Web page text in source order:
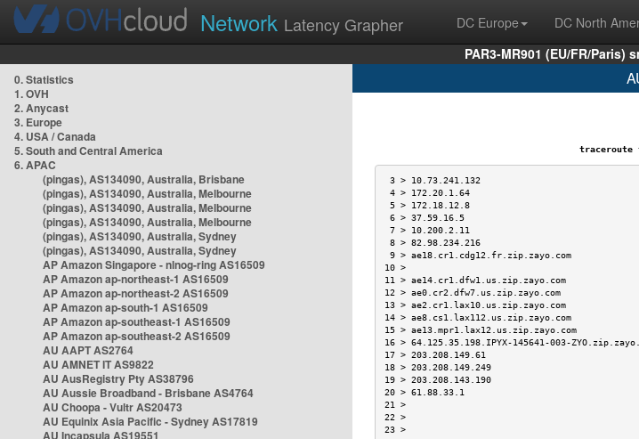
Network Latency Grapher DC Europe DC North
PAR3-MR901 (EU/FR/Paris)
0. Statistics
1. OVH
2. Anycast
3. Europe
4. USA / Canada
5. South and Central America
6. APAC
(pingas), AS134090, Australia, Brisbane
(pingas), AS134090, Australia, Melbourne
(pingas), AS134090, Australia, Melbourne
(pingas), AS134090, Australia, Melbourne
(pingas), AS134090, Australia, Sydney
(pingas), AS134090, Australia, Sydney
AP Amazon Singapore - nlnog-ring AS16509
AP Amazon ap-northeast-1 AS16509
AP Amazon ap-northeast-2 AS16509
AP Amazon ap-south-1 AS16509
AP Amazon ap-southeast-1 AS16509
AP Amazon ap-southeast-2 AS16509
AU AAPT AS2764
AU AMNET IT AS9822
AU AusRegistry Pty AS38796
AU Aussie Broadband - Brisbane AS4764
AU Choopa - Vultr AS20473
AU Equinix Asia Pacific - Sydney AS17819
AU Incapsula AS19551
traceroute to
3 > 10.73.241.132
4 > 172.20.1.64
5 > 172.18.12.8
6 > 37.59.16.5
7 > 10.200.2.11
8 > 82.98.234.216
9 > ae18.cr1.cdg12.fr.zip.zayo.com
11 > ae14.cr1.dfw1.us.zip.zayo.com
12 > ae0.cr2.dfw7.us.zip.zayo.com
13 >
14 > ae8.cs1.lax112.us.zip.zayo.com
15 > ae13.mpr1.lax12.us.zip.zayo.com
16 > 64.125.35.198.IPYX-145641-003-
17 > 203.208.149.61
18 > 203.208.149.249
19 > 203.208.143.190
20 > 61.88.33.1